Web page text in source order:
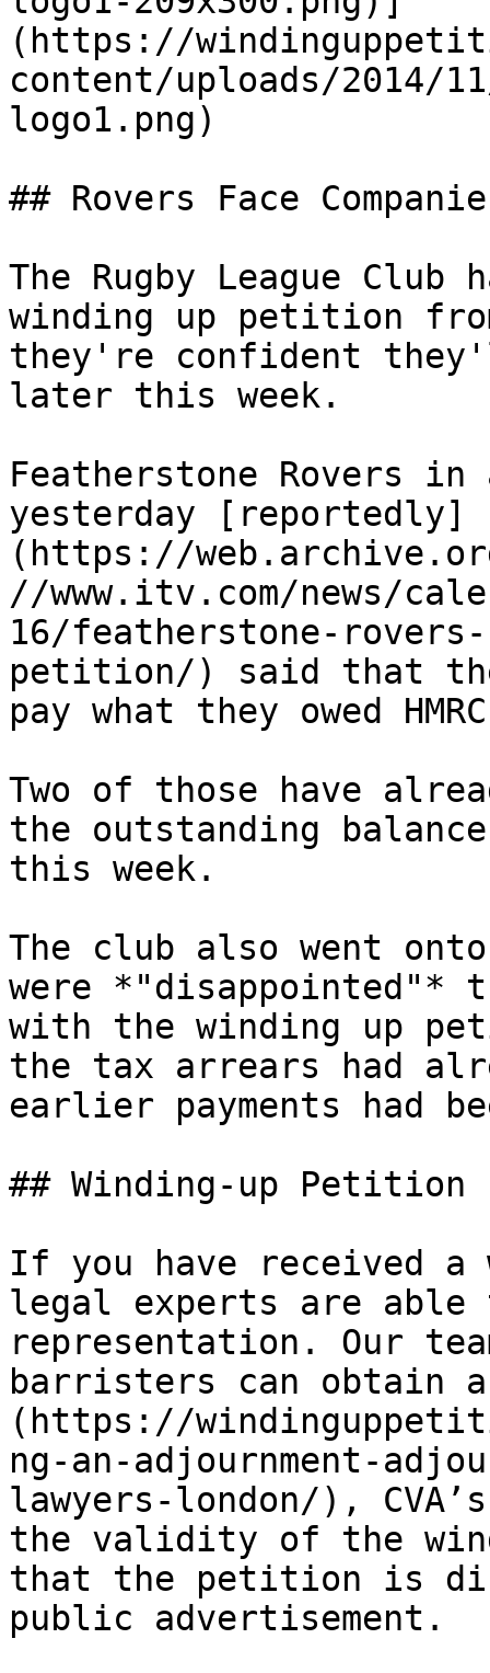
(https://
content/uploads/2014/
logo1.png)
## Rovers Face
The Rugby League Club
winding up petition
they're confident
later this week.
Featherstone Rovers
yesterday [reportedly]
(https://
//www.itv.com/news/
16/featherstone-
petition/) said that
pay what they owed
Two of those have
the outstanding
this week.
The club also went
were *"disappointed"*
with the winding up
the tax arrears had
earlier payments had
## Winding-up Petition
If you have received
legal experts are able
representation. Our
barristers can obtain
(https://
ng-an-adjournment-
lawyers-london/),
the validity of the
that the petition is
public advertisement.